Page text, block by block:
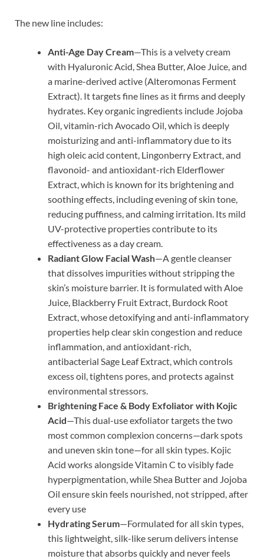
The new line includes:
Anti-Age Day Cream—This is a velvety cream
with Hyaluronic Acid, Shea Butter, Aloe Juice, and
a marine-derived active (Alteromonas Ferment
Extract). It targets fine lines as it firms and deeply
hydrates. Key organic ingredients include Jojoba
Oil, vitamin-rich Avocado Oil, which is deeply
moisturizing and anti-inflammatory due to its
high oleic acid content, Lingonberry Extract, and
flavonoid- and antioxidant-rich Elderflower
Extract, which is known for its brightening and
soothing effects, including evening of skin tone,
reducing puffiness, and calming irritation. Its mild
UV-protective properties contribute to its
effectiveness as a day cream.
Radiant Glow Facial Wash—A gentle cleanser
that dissolves impurities without stripping the
skin’s moisture barrier. It is formulated with Aloe
Juice, Blackberry Fruit Extract, Burdock Root
Extract, whose detoxifying and anti-inflammatory
properties help clear skin congestion and reduce
inflammation, and antioxidant-rich,
antibacterial Sage Leaf Extract, which controls
excess oil, tightens pores, and protects against
environmental stressors.
Brightening Face & Body Exfoliator with Kojic
Acid—This dual-use exfoliator targets the two
most common complexion concerns—dark spots
and uneven skin tone—for all skin types. Kojic
Acid works alongside Vitamin C to visibly fade
hyperpigmentation, while Shea Butter and Jojoba
Oil ensure skin feels nourished, not stripped, after
every use
Hydrating Serum—Formulated for all skin types,
this lightweight, silk-like serum delivers intense
moisture that absorbs quickly and never feels